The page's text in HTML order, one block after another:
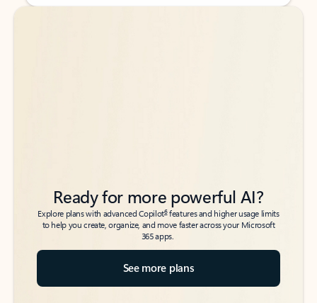
Back to tabs
Back to tabs
Ready for more powerful AI?
Explore plans with advanced Copilot6features and higher usage limits
to help you create, organize, and move faster across your Microsoft
365 apps.
See more plans